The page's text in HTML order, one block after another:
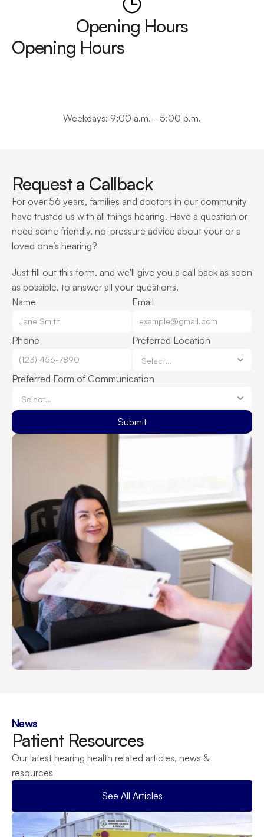
Opening Hours
Opening Hours
Weekdays: 9:00 a.m.–5:00 p.m.
Request a Callback
For over 56 years, families and doctors in our community
have trusted us with all things hearing. Have a question or
need some friendly, no-pressure advice about your or a
loved one’s hearing?
Just fill out this form, and we'll give you a call back as soon
as possible, to answer all your questions.
Name
Email
Phone Preferred Location
Preferred Form of Communication
Submit
News
Patient Resources
Our latest hearing health related articles, news &
resources
See All Articles